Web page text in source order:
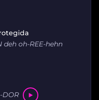
deh oh-REE-hehn
DOR